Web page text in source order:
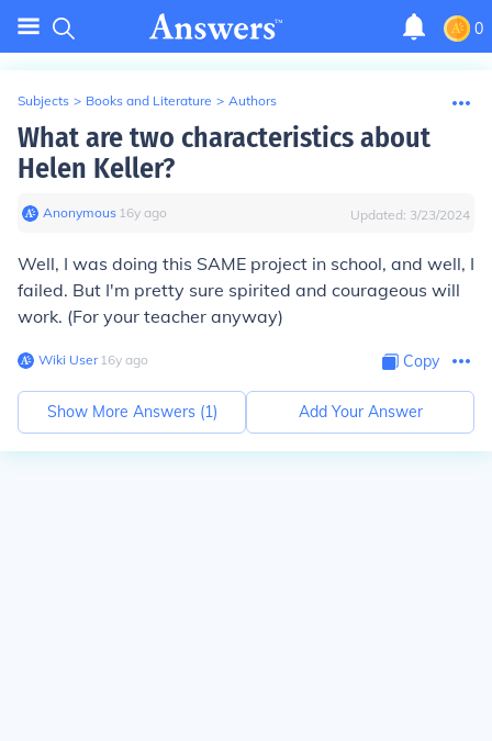
0
Subjects > Books and Literature > Authors
What are two characteristics about
Helen Keller?
Anonymous∙ 16y ago Updated: 3/23/2024
Well, I was doing this SAME project in school, and well, I
failed. But I'm pretty sure spirited and courageous will
work. (For your teacher anyway)
Wiki User∙16y ago Copy
Show More Answers (1) Add Your Answer